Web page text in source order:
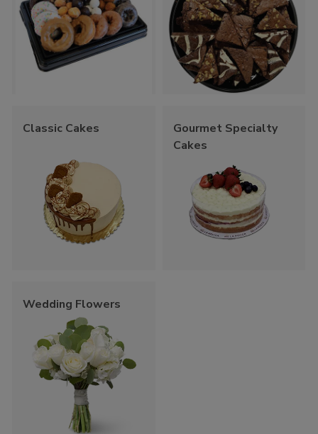
Classic Cakes
Gourmet Specialty
Cakes
Wedding Flowers